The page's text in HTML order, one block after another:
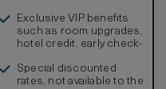
Exclusive VIP benefits
such as room upgrades,
hotel credit, early check-
Special discounted
rates, not available to the